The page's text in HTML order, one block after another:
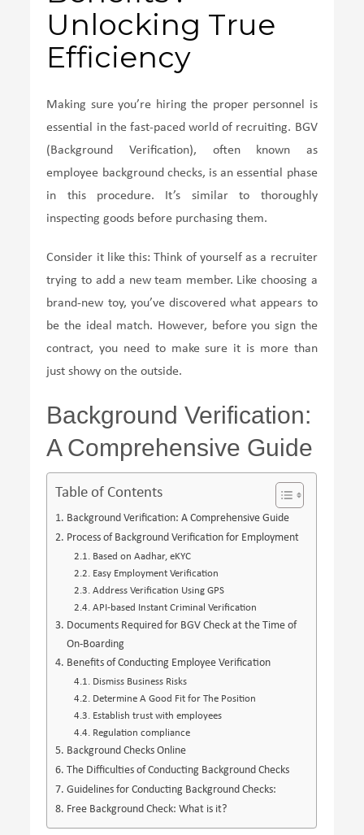
Unlocking True
Efficiency
Making sure you’re hiring the proper personnel is
essential in the fast-paced world of recruiting. BGV
(Background Verification), often known as
employee background checks, is an essential phase
in this procedure. It’s similar to thoroughly
inspecting goods before purchasing them.
Consider it like this: Think of yourself as a recruiter
trying to add a new team member. Like choosing a
brand-new toy, you’ve discovered what appears to
be the ideal match. However, before you sign the
contract, you need to make sure it is more than
just showy on the outside.
Background Verification:
A Comprehensive Guide
Table of Contents
Background Verification: A Comprehensive Guide
Process of Background Verification for Employment
Based on Aadhar, eKYC
Easy Employment Verification
Address Verification Using GPS
API-based Instant Criminal Verification
Documents Required for BGV Check at the Time of
On-Boarding
Benefits of Conducting Employee Verification
Dismiss Business Risks
Determine A Good Fit for The Position
Establish trust with employees
Regulation compliance
Background Checks Online
The Difficulties of Conducting Background Checks
Guidelines for Conducting Background Checks:
Free Background Check: What is it?